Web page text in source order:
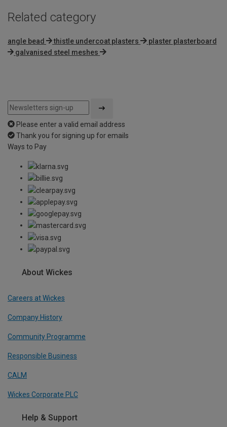
Related category
angle bead thistle undercoat plasters
plaster plasterboard
galvanised steel meshes
Please enter a valid email address
Thank you for signing up for emails
Ways to Pay
About Wickes
Careers at Wickes
Company History
Community Programme
Responsible Business
CALM
Wickes Corporate PLC
Help & Support